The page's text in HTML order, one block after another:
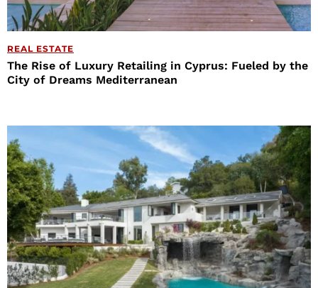
REAL ESTATE
The Rise of Luxury Retailing in Cyprus: Fueled by the
City of Dreams Mediterranean